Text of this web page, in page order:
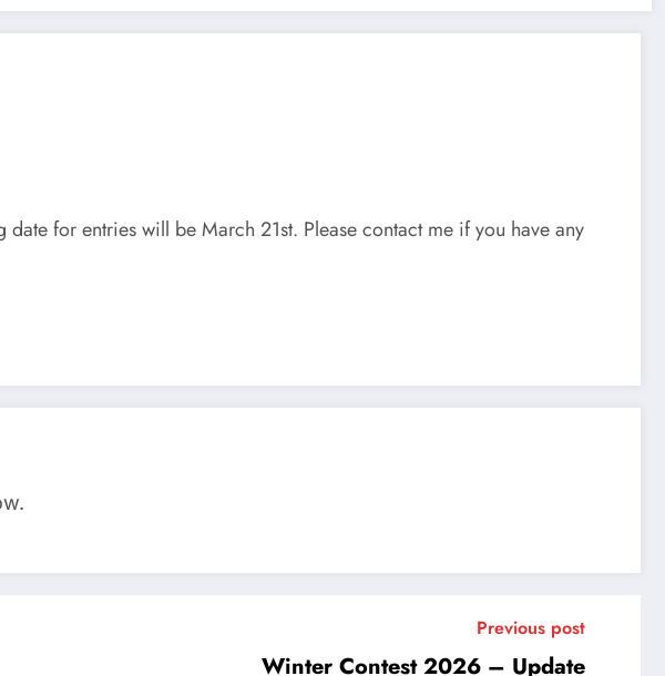
for entries will be March 21st. Please contact me if you have any
Previous post
Winter Contest 2026 – Update